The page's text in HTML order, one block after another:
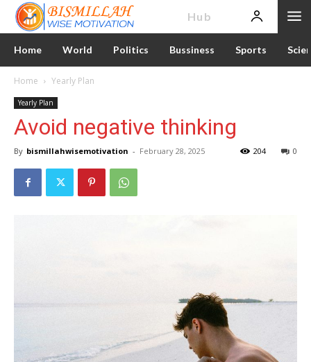
Hub
Home World Politics Bussiness Sports
Home Yearly Plan
Yearly Plan
Avoid negative thinking
By bismillahwisemotivation - February 28, 2025 0
204